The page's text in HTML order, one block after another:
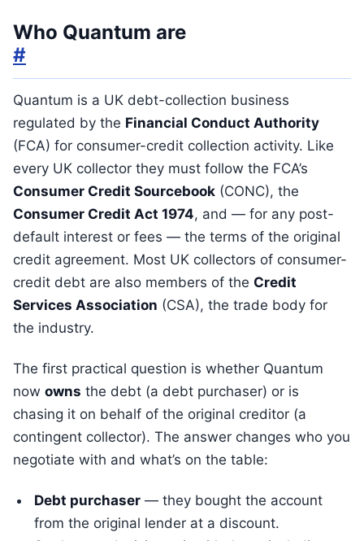
Who Quantum are
#
Quantum is a UK debt-collection business
regulated by the Financial Conduct Authority
(FCA) for consumer-credit collection activity. Like
every UK collector they must follow the FCA’s
Consumer Credit Sourcebook (CONC), the
Consumer Credit Act 1974, and — for any post-
default interest or fees — the terms of the original
credit agreement. Most UK collectors of consumer-
credit debt are also members of the Credit
Services Association (CSA), the trade body for
the industry.
The first practical question is whether Quantum
now owns the debt (a debt purchaser) or is
chasing it on behalf of the original creditor (a
contingent collector). The answer changes who you
negotiate with and what’s on the table:
Debt purchaser — they bought the account
from the original lender at a discount.